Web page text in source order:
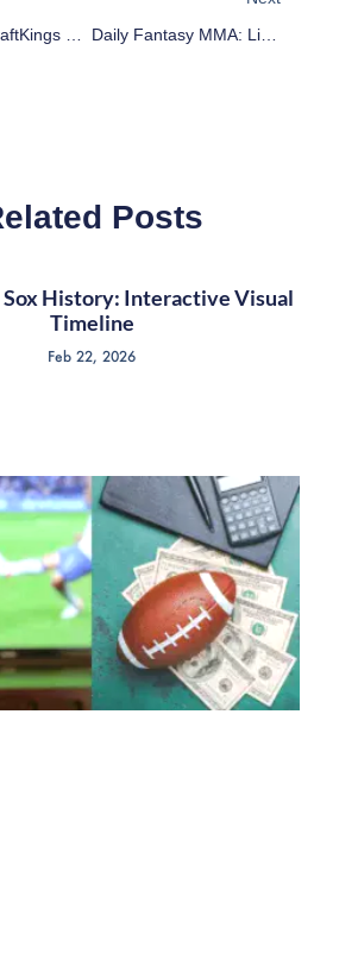
DFS NBA: DraftKings Cheat Sheet – February 20
Daily Fantasy MMA: Lineup Advice For February 21
Posts
Sox History: Interactive Visual
Timeline
Feb 22, 2026